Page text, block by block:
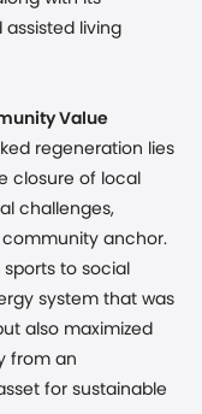
living
Value
regeneration lies
closure of local
challenges,
community anchor.
to social
system that was
also maximized
from an
for sustainable